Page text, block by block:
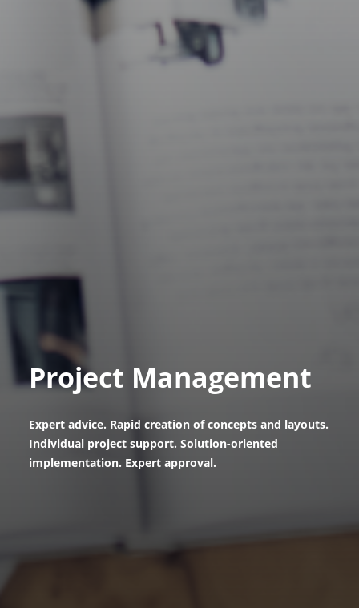
Project Management
Expert advice. Rapid creation of concepts and layouts.
Individual project support. Solution-oriented
implementation. Expert approval.